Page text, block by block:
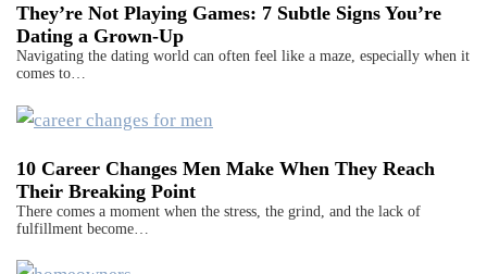
They’re Not Playing Games: 7 Subtle Signs You’re
Dating a Grown-Up
Navigating the dating world can often feel like a maze, especially when it
comes to…
10 Career Changes Men Make When They Reach
Their Breaking Point
There comes a moment when the stress, the grind, and the lack of
fulfillment become…